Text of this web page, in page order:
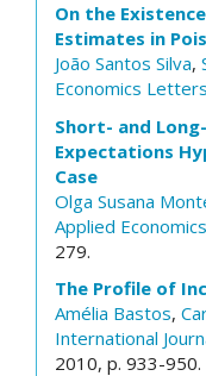
On the
Estimates in
João Santos Silva,
Economics Letters
Short- and
Expectations
Case
Olga Susana
Applied
279.
The Profile of
Amélia Bastos,
International
2010, p. 933-950.